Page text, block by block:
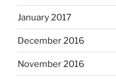
January 2017
December 2016
November 2016